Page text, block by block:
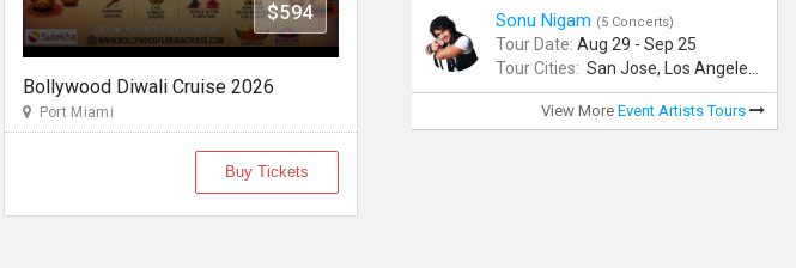
$594
Bollywood Diwali Cruise 2026
Port Miami
Buy Tickets
Sonu Nigam (5 Concerts)
Tour Date: Aug 29 - Sep 25
Tour Cities: San Jose, Los Angeles, Atlantic City, Uniondale, Rosenberg
View More Event Artists Tours